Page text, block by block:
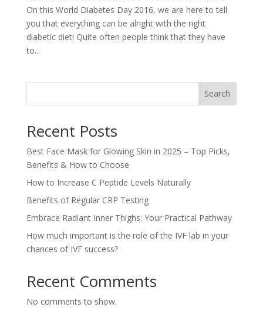
On this World Diabetes Day 2016, we are here to tell
you that everything can be alright with the right
diabetic diet! Quite often people think that they have
to...
Search
Recent Posts
Best Face Mask for Glowing Skin in 2025 – Top Picks,
Benefits & How to Choose
How to Increase C Peptide Levels Naturally
Benefits of Regular CRP Testing
Embrace Radiant Inner Thighs: Your Practical Pathway
How much important is the role of the IVF lab in your
chances of IVF success?
Recent Comments
No comments to show.